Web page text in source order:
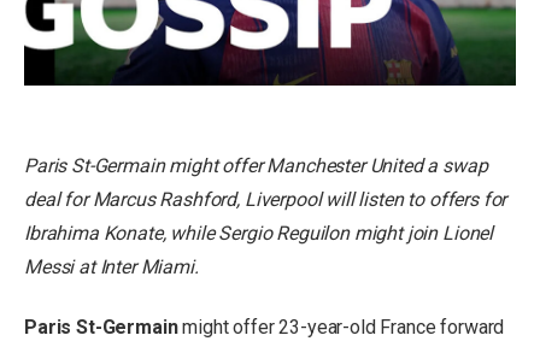
Paris St-Germain might offer Manchester United a swap
deal for Marcus Rashford, Liverpool will listen to offers for
Ibrahima Konate, while Sergio Reguilon might join Lionel
Messi at Inter Miami.
Paris St-Germainmight offer 23-year-old France forward